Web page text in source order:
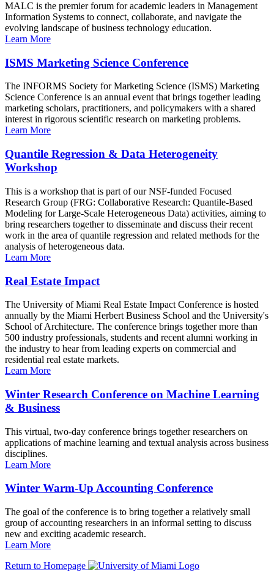
MALC is the premier forum for academic leaders in Management
Information Systems to connect, collaborate, and navigate the
evolving landscape of business technology education.
Learn More
ISMS Marketing Science Conference
The INFORMS Society for Marketing Science (ISMS) Marketing
Science Conference is an annual event that brings together leading
marketing scholars, practitioners, and policymakers with a shared
interest in rigorous scientific research on marketing problems.
Learn More
Quantile Regression & Data Heterogeneity
Workshop
This is a workshop that is part of our NSF-funded Focused
Research Group (FRG: Collaborative Research: Quantile-Based
Modeling for Large-Scale Heterogeneous Data) activities, aiming to
bring researchers together to disseminate and discuss their recent
work in the area of quantile regression and related methods for the
analysis of heterogeneous data.
Learn More
Real Estate Impact
The University of Miami Real Estate Impact Conference is hosted
annually by the Miami Herbert Business School and the University's
School of Architecture. The conference brings together more than
500 industry professionals, students and recent alumni working in
the industry to hear from leading experts on commercial and
residential real estate markets.
Learn More
Winter Research Conference on Machine Learning
& Business
This virtual, two-day conference brings together researchers on
applications of machine learning and textual analysis across business
disciplines.
Learn More
Winter Warm-Up Accounting Conference
The goal of the conference is to bring together a relatively small
group of accounting researchers in an informal setting to discuss
new and exciting academic research.
Learn More
Return to Homepage